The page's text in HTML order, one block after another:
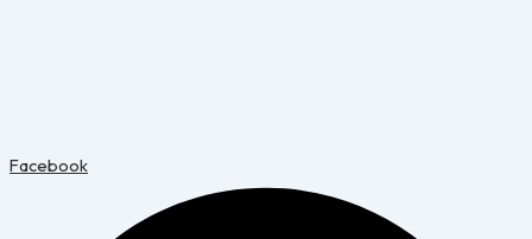
Facebook